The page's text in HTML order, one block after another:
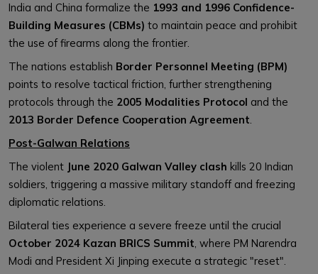
India and China formalize the 1993 and 1996 Confidence-
Building Measures (CBMs) to maintain peace and prohibit
the use of firearms along the frontier.
The nations establish Border Personnel Meeting (BPM)
points to resolve tactical friction, further strengthening
protocols through the 2005 Modalities Protocol and the
2013 Border Defence Cooperation Agreement.
Post-Galwan Relations
The violent June 2020 Galwan Valley clash kills 20 Indian
soldiers, triggering a massive military standoff and freezing
diplomatic relations.
Bilateral ties experience a severe freeze until the crucial
October 2024 Kazan BRICS Summit, where PM Narendra
Modi and President Xi Jinping execute a strategic "reset".